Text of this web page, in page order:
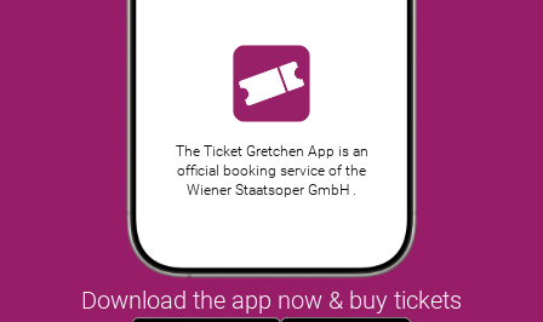
The Ticket Gretchen App is an
official booking service of the
Wiener Staatsoper GmbH .
Download the app now & buy tickets